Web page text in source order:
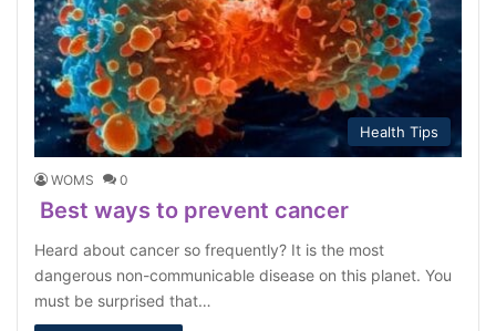
Health Tips
WOMS 0
Best ways to prevent cancer
Heard about cancer so frequently? It is the most
dangerous non-communicable disease on this planet. You
must be surprised that…